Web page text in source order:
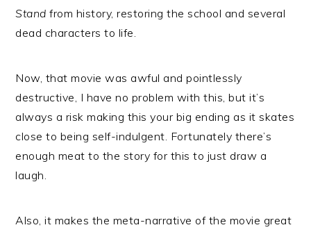
Stand from history, restoring the school and several
dead characters to life.
Now, that movie was awful and pointlessly
destructive, I have no problem with this, but it’s
always a risk making this your big ending as it skates
close to being self-indulgent. Fortunately there’s
enough meat to the story for this to just draw a
laugh.
Also, it makes the meta-narrative of the movie great